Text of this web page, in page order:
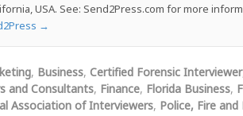
USA. See: Send2Press.com for more
→
, Business, Certified Forensic Interviewer
and Consultants, Finance, Florida Business,
Association of Interviewers, Police, Fire and